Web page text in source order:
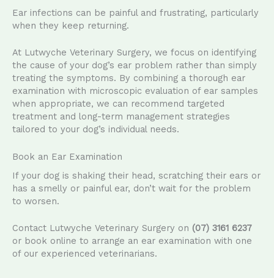
Ear infections can be painful and frustrating, particularly
when they keep returning.
At Lutwyche Veterinary Surgery, we focus on identifying
the cause of your dog’s ear problem rather than simply
treating the symptoms. By combining a thorough ear
examination with microscopic evaluation of ear samples
when appropriate, we can recommend targeted
treatment and long-term management strategies
tailored to your dog’s individual needs.
Book an Ear Examination
If your dog is shaking their head, scratching their ears or
has a smelly or painful ear, don’t wait for the problem
to worsen.
Contact Lutwyche Veterinary Surgery on (07) 3161 6237
or book online to arrange an ear examination with one
of our experienced veterinarians.